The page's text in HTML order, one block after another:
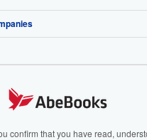
confirm that you have read,